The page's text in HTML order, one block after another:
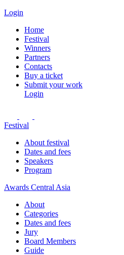
Login
Home
Festival
Winners
Partners
Contacts
Buy a ticket
Submit your work
Login
Festival
About festival
Dates and fees
Speakers
Program
Awards Central Asia
About
Categories
Dates and fees
Jury
Board Members
Guide